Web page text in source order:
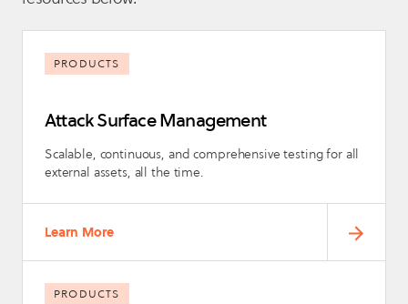
PRODUCTS
Attack Surface Management
Scalable, continuous, and comprehensive testing for all
external assets, all the time.
Learn More
PRODUCTS